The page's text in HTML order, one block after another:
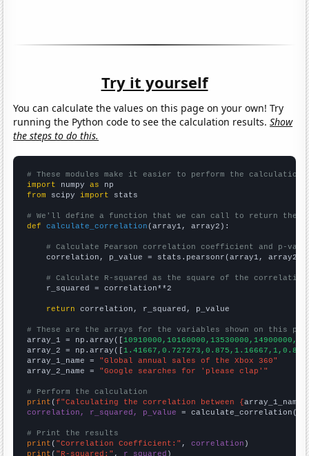
Try it yourself
You can calculate the values on this page on your own! Try
running the Python code to see the calculation results.Show
the steps to do this.
# These modules make it easier to perform the calculation
import numpy as
from scipy import stats
# We'll define a function that we can call to return the
def
calculate_correlation (array1, array2):
# Calculate Pearson correlation coefficient and p-
    correlation, p_value = stats.pearsonr(array1, array2)
# Calculate R-squared as the square of the
    r_squared = correlation**2
return correlation, r_squared, p_value
# These are the arrays for the variables shown on this
array_1 = np.array([
array_2 = np.array([
array_1_name = "Global annual sales of the Xbox 360"
array_2_name = "Google searches for 'please clap'"
# Perform the calculation
print (f"Calculating the correlation between {array_1_name
correlation, r_squared, p_value = calculate_correlation(
# Print the results
print ( "Correlation Coefficient:" , correlation
print ( "R-squared:" , r_squared